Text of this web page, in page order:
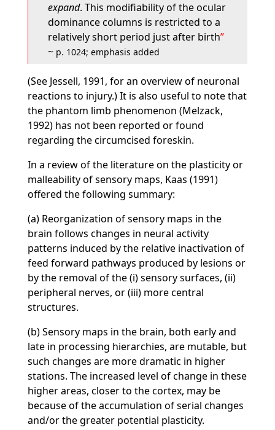
expand. This modifiability of the ocular
dominance columns is restricted to a
relatively short period just after birth
~ p. 1024; emphasis added
(See Jessell, 1991, for an overview of neuronal
reactions to injury.) It is also useful to note that
the phantom limb phenomenon (Melzack,
1992) has not been reported or found
regarding the circumcised foreskin.
In a review of the literature on the plasticity or
malleability of sensory maps, Kaas (1991)
offered the following summary:
(a) Reorganization of sensory maps in the
brain follows changes in neural activity
patterns induced by the relative inactivation of
feed forward pathways produced by lesions or
by the removal of the (i) sensory surfaces, (ii)
peripheral nerves, or (iii) more central
structures.
(b) Sensory maps in the brain, both early and
late in processing hierarchies, are mutable, but
such changes are more dramatic in higher
stations. The increased level of change in these
higher areas, closer to the cortex, may be
because of the accumulation of serial changes
and/or the greater potential plasticity.